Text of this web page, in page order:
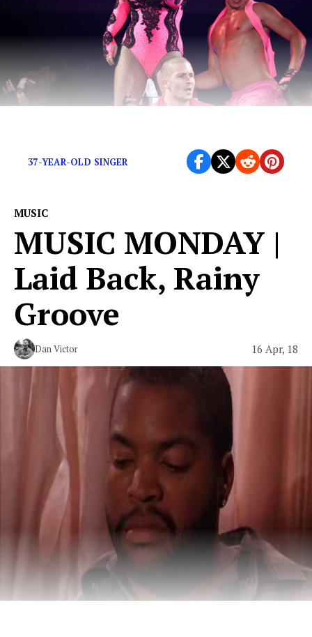
37-YEAR-OLD SINGER
MUSIC
MUSIC MONDAY |
Laid Back, Rainy
Groove
Dan Victor 16 Apr, 18